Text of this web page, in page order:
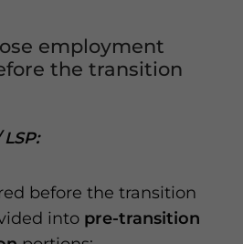
employment
the transition
before the transition
into pre-transition